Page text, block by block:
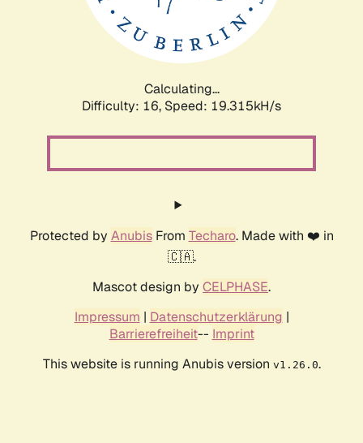
Calculating...
Difficulty: 16, Speed: 19.315kH/s
Protected by AnubisFrom Techaro. Made with ❤️ in
🇨🇦.
Mascot design by CELPHASE.
Impressum | Datenschutzerklärung |
Barrierefreiheit-- Imprint
This website is running Anubis version v1.26.0.